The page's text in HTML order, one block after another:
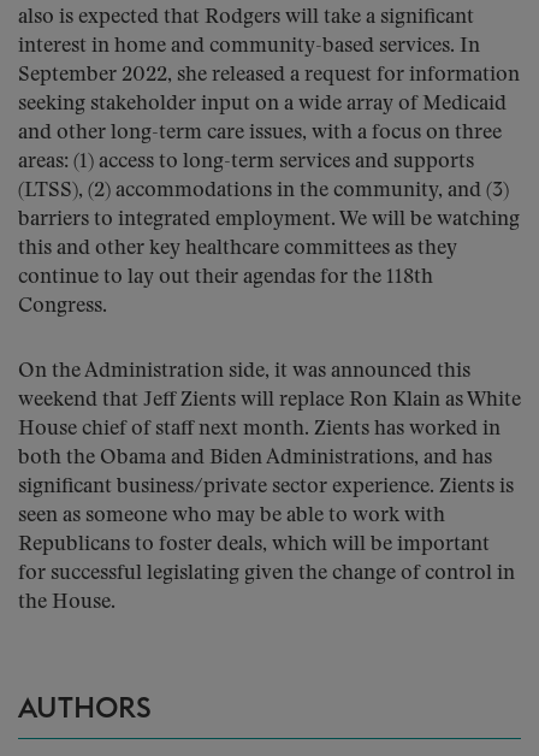
also is expected that Rodgers will take a significant
interest in home and community-based services. In
September 2022, she released a request for information
seeking stakeholder input on a wide array of Medicaid
and other long-term care issues, with a focus on three
areas: (1) access to long-term services and supports
(LTSS), (2) accommodations in the community, and (3)
barriers to integrated employment. We will be watching
this and other key healthcare committees as they
continue to lay out their agendas for the 118th
Congress.
On the Administration side, it was announced this
weekend that Jeff Zients will replace Ron Klain as White
House chief of staff next month. Zients has worked in
both the Obama and Biden Administrations, and has
significant business/private sector experience. Zients is
seen as someone who may be able to work with
Republicans to foster deals, which will be important
for successful legislating given the change of control in
the House.
AUTHORS